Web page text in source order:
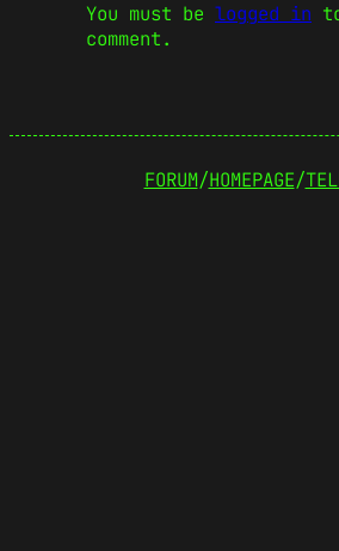
You must be logged in
comment.
FORUM/HOMEPAGE/